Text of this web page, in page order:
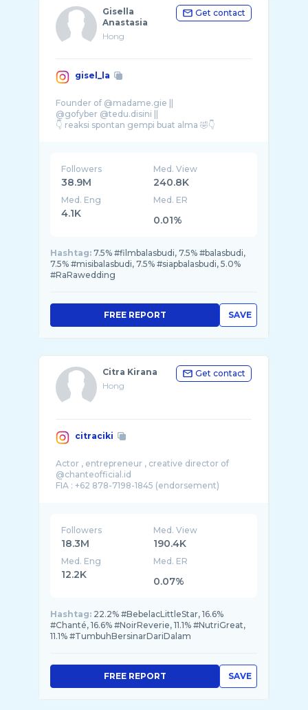
Gisella
Anastasia
Hong
Get contact
gisel_la
Founder of @madame.gie ||
@gofyber @tedu.disini ||
Followers
38.9M
Med. View
240.8K
Med. Eng
4.1K
Med. ER
0.01%
Hashtag: 7.5% #filmbalasbudi, 7.5% #balasbudi,
7.5% #misibalasbudi, 7.5% #siapbalasbudi, 5.0%
#RaRawedding
SAVE
FREE REPORT
Citra Kirana
Hong
Get contact
citraciki
Actor , entrepreneur , creative director of
@chanteofficial.id
FIA : +62 878-7198-1845 (endorsement)
Followers
18.3M
Med. View
190.4K
Med. Eng
12.2K
Med. ER
0.07%
Hashtag: 22.2% #BebelacLittleStar, 16.6%
#Chanté, 16.6% #NoirReverie, 11.1% #NutriGreat,
11.1% #TumbuhBersinarDariDalam
SAVE
FREE REPORT